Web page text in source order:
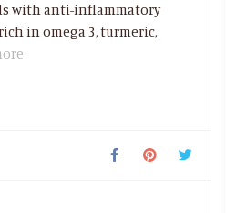
with anti-inflammatory
in omega 3, turmeric,